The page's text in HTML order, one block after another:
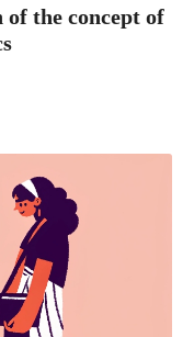
the concept of